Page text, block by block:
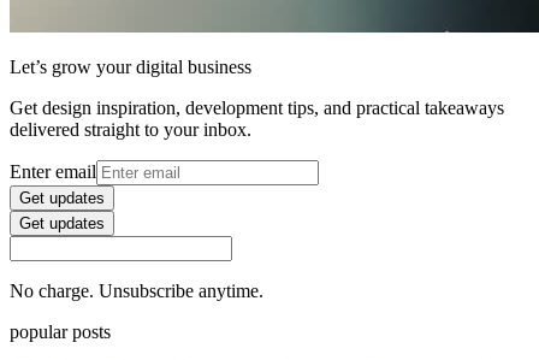
Let’s grow your digital business
Get design inspiration, development tips, and practical takeaways
delivered straight to your inbox.
Enter email
Get updates
Get updates
No charge. Unsubscribe anytime.
popular posts